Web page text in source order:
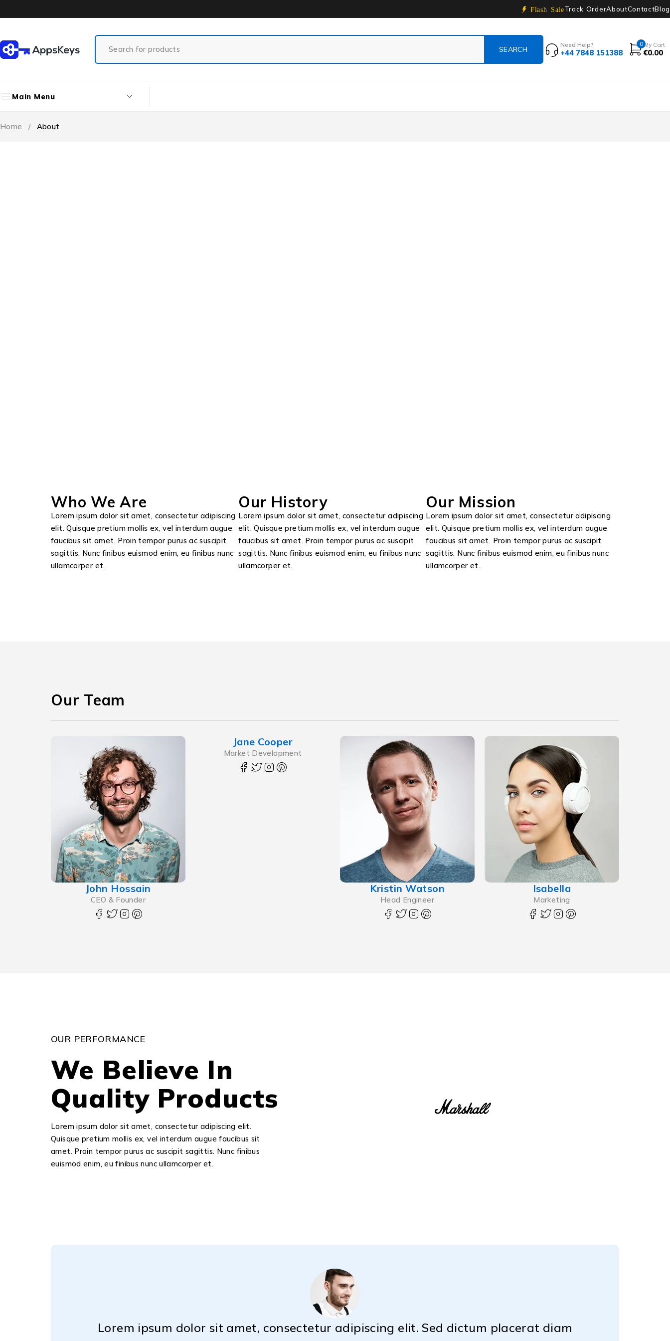
Flash SaleTrack OrderAboutContactBlog
Need Help?
+44 7848 151388
0 My Cart
€0.00
Main Menu
Home / About
Who We Are
Lorem ipsum dolor sit amet, consectetur adipiscing
elit. Quisque pretium mollis ex, vel interdum augue
faucibus sit amet. Proin tempor purus ac suscipit
sagittis. Nunc finibus euismod enim, eu finibus nunc
ullamcorper et.
Our History
Lorem ipsum dolor sit amet, consectetur adipiscing
elit. Quisque pretium mollis ex, vel interdum augue
faucibus sit amet. Proin tempor purus ac suscipit
sagittis. Nunc finibus euismod enim, eu finibus nunc
ullamcorper et.
Our Mission
Lorem ipsum dolor sit amet, consectetur adipiscing
elit. Quisque pretium mollis ex, vel interdum augue
faucibus sit amet. Proin tempor purus ac suscipit
sagittis. Nunc finibus euismod enim, eu finibus nunc
ullamcorper et.
Our Team
John Hossain
CEO & Founder
Jane Cooper
Market Development
Kristin Watson
Head Engineer
Isabella
Marketing
OUR PERFORMANCE
We Believe In
Quality Products
Lorem ipsum dolor sit amet, consectetur adipiscing elit.
Quisque pretium mollis ex, vel interdum augue faucibus sit
amet. Proin tempor purus ac suscipit sagittis. Nunc finibus
euismod enim, eu finibus nunc ullamcorper et.
Lorem ipsum dolor sit amet, consectetur adipiscing elit. Sed dictum placerat diam